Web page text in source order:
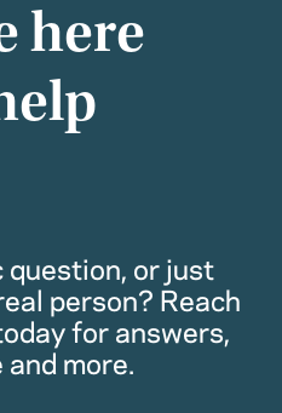
here
or just
person? Reach
for answers,
more.